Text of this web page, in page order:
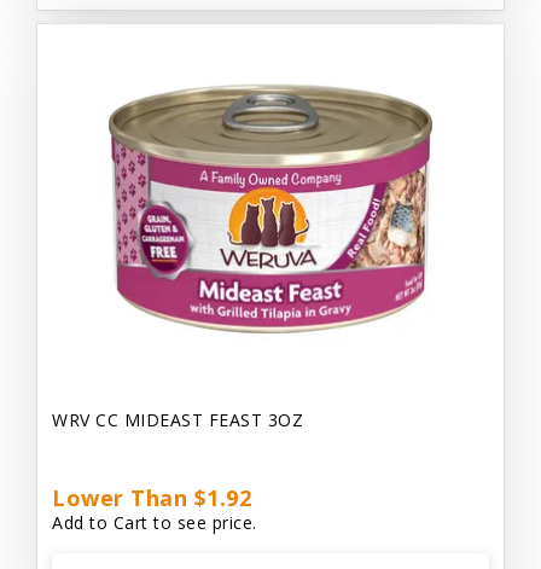
WRV CC MIDEAST FEAST 3OZ
Lower Than $1.92
Add to Cart to see price.